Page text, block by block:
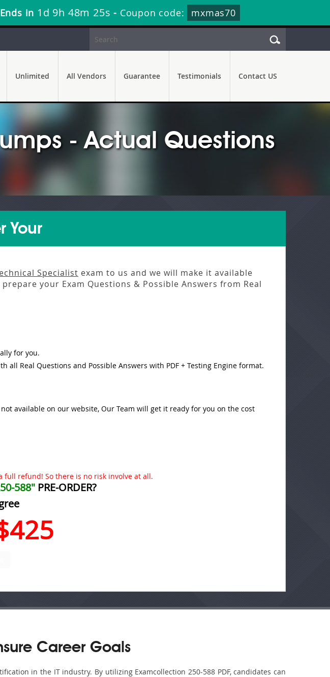
Ends in 1d 9h 48m 24s - Coupon code: mxmas70
Unlimited All Vendors Guarantee Testimonials Contact US
- Actual Questions
Your
Specialist exam to us and we will make it available
your Exam Questions & Possible Answers from Real
for you.
all Real Questions and Possible Answers with PDF + Testing Engine format.
available on our website, Our Team will get it ready for you on the cost
full refund! So there is no risk involve at all.
588" PRE-ORDER?
Career Goals
in the IT industry. By utilizing Examcollection 250-588 PDF, candidates can